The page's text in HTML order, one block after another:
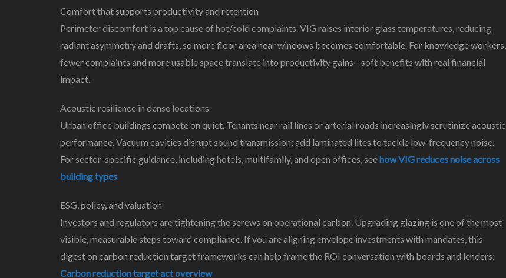
Comfort that supports productivity and retention
Perimeter discomfort is a top cause of hot/cold complaints. VIG raises interior glass temperatures, reducing
radiant asymmetry and drafts, so more floor area near windows becomes comfortable. For knowledge workers,
fewer complaints and more usable space translate into productivity gains—soft benefits with real financial
impact.
Acoustic resilience in dense locations
Urban office buildings compete on quiet. Tenants near rail lines or arterial roads increasingly scrutinize acoustic
performance. Vacuum cavities disrupt sound transmission; add laminated lites to tackle low-frequency noise.
For sector-specific guidance, including hotels, multifamily, and open offices, seehow VIG reduces noise across
building types
ESG, policy, and valuation
Investors and regulators are tightening the screws on operational carbon. Upgrading glazing is one of the most
visible, measurable steps toward compliance. If you are aligning envelope investments with mandates, this
digest on carbon reduction target frameworks can help frame the ROI conversation with boards and lenders:
Carbon reduction target act overview